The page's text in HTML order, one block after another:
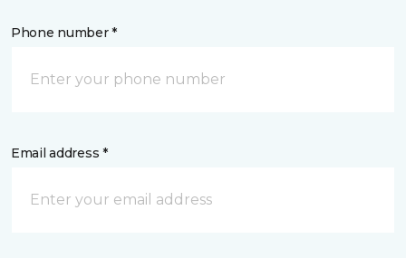
Phone number *
Email address *